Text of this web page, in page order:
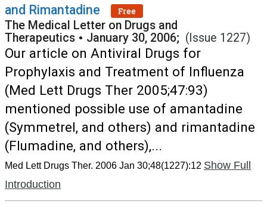
and Rimantadine
Free
The Medical Letter on Drugs and
Therapeutics • January 30, 2006; (Issue 1227)
Our article on Antiviral Drugs for
Prophylaxis and Treatment of Influenza
(Med Lett Drugs Ther 2005;47:93)
mentioned possible use of amantadine
(Symmetrel, and others) and rimantadine
(Flumadine, and others),...
Med Lett Drugs Ther. 2006 Jan 30;48(1227):12 Show Full
Introduction